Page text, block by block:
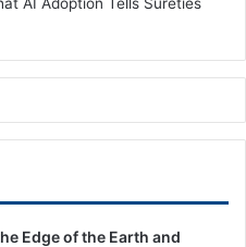
Edge of the Earth and